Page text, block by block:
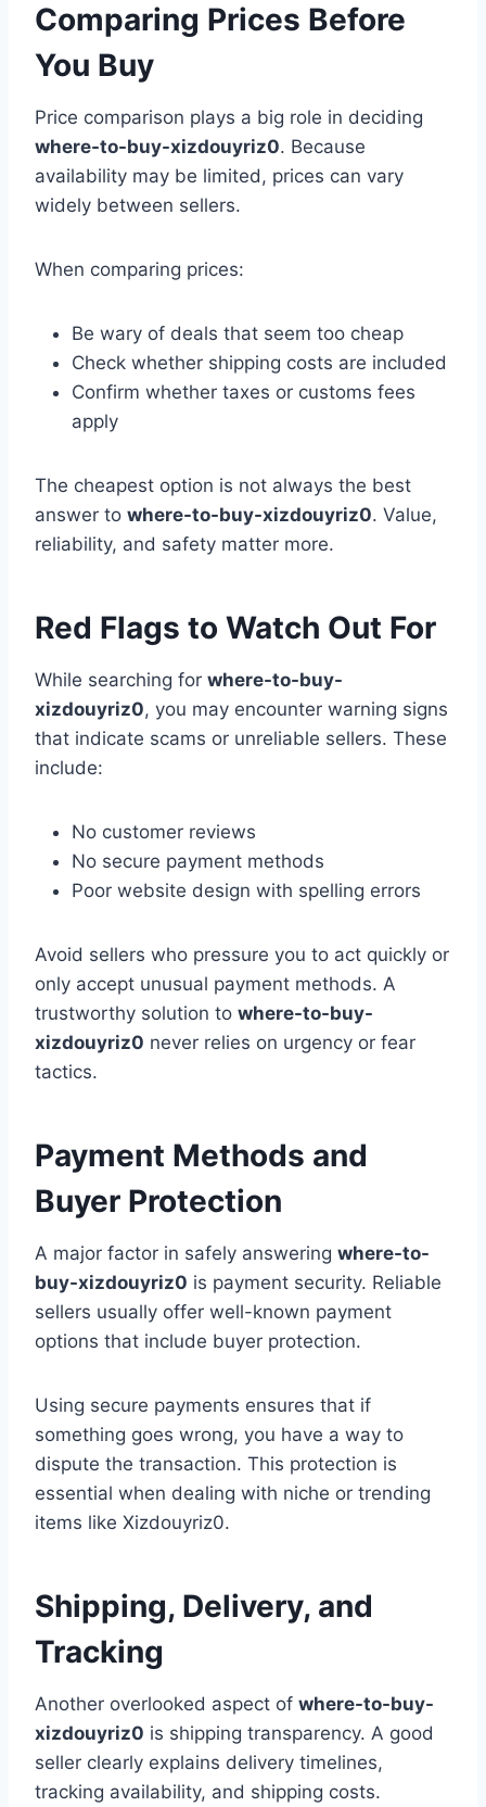
Comparing Prices Before
You Buy
Price comparison plays a big role in deciding
where-to-buy-xizdouyriz0. Because
availability may be limited, prices can vary
widely between sellers.
When comparing prices:
Be wary of deals that seem too cheap
Check whether shipping costs are included
Confirm whether taxes or customs fees
apply
The cheapest option is not always the best
answer to where-to-buy-xizdouyriz0. Value,
reliability, and safety matter more.
Red Flags to Watch Out For
While searching for where-to-buy-
xizdouyriz0, you may encounter warning signs
that indicate scams or unreliable sellers. These
include:
No customer reviews
No secure payment methods
Poor website design with spelling errors
Avoid sellers who pressure you to act quickly or
only accept unusual payment methods. A
trustworthy solution to where-to-buy-
xizdouyriz0 never relies on urgency or fear
tactics.
Payment Methods and
Buyer Protection
A major factor in safely answering where-to-
buy-xizdouyriz0 is payment security. Reliable
sellers usually offer well-known payment
options that include buyer protection.
Using secure payments ensures that if
something goes wrong, you have a way to
dispute the transaction. This protection is
essential when dealing with niche or trending
items like Xizdouyriz0.
Shipping, Delivery, and
Tracking
Another overlooked aspect of where-to-buy-
xizdouyriz0 is shipping transparency. A good
seller clearly explains delivery timelines,
tracking availability, and shipping costs.